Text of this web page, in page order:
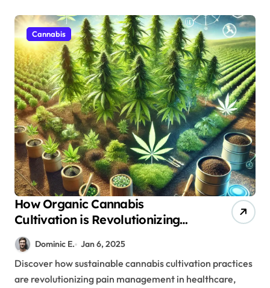
Cannabis
How Organic Cannabis
Cultivation is Revolutionizing
Patient Care and Treatment
Outcomes
Dominic E. Jan 6, 2025
Discover how sustainable cannabis cultivation practices
are revolutionizing pain management in healthcare,